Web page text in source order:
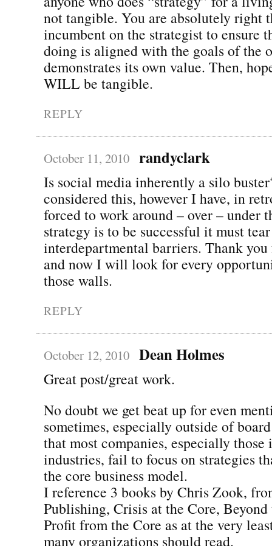
not tangible. You are absolutely right
incumbent on the strategist to ensure
doing is aligned with the goals of the
demonstrates its own value. Then,
WILL be tangible.
REPLY
October 11, 2010 randyclark
Is social media inherently a silo
considered this, however I have, in
forced to work around – over – under
strategy is to be successful it must
interdepartmental barriers. Thank
and now I will look for every
those walls.
REPLY
October 12, 2010 Dean Holmes
Great post/great work.
No doubt we get beat up for even
sometimes, especially outside of
that most companies, especially
industries, fail to focus on strategies
the core business model.
I reference 3 books by Chris Zook,
Publishing, Crisis at the Core, Beyond
Profit from the Core as at the very
many organizations should read.